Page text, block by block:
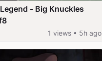
- Big Knuckles
1 views • 5h ago